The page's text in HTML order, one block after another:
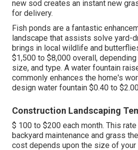
new sod creates an instant new
for delivery.
Fish ponds are a fantastic
landscape that assists solve yard-
brings in local wildlife and
$1,500 to $8,000 overall,
size, and type. A water fountain
commonly enhances the home's
design water fountain $0.40 to
Construction Landscaping
$ 100 to $200 each month. This
backyard maintenance and grass
cost depends upon the size of your